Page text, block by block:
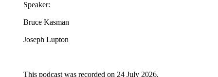
Speaker:
Bruce Kasman
Joseph Lupton
This podcast was recorded on 24 July 2026.